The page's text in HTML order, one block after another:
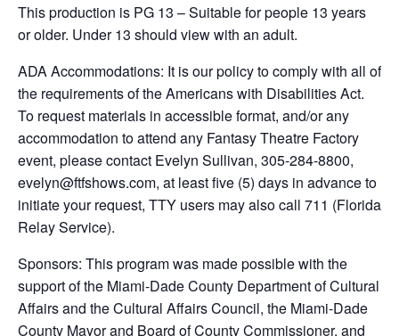
This production is PG 13 – Suitable for people 13 years
or older. Under 13 should view with an adult.
ADA Accommodations: It is our policy to comply with all of
the requirements of the Americans with Disabilities Act.
To request materials in accessible format, and/or any
accommodation to attend any Fantasy Theatre Factory
event, please contact Evelyn Sullivan, 305-284-8800,
evelyn@ftfshows.com, at least five (5) days in advance to
initiate your request, TTY users may also call 711 (Florida
Relay Service).
Sponsors: This program was made possible with the
support of the Miami-Dade County Department of Cultural
Affairs and the Cultural Affairs Council, the Miami-Dade
County Mayor and Board of County Commissioner, and